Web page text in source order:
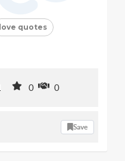
love quotes
0 0
Save